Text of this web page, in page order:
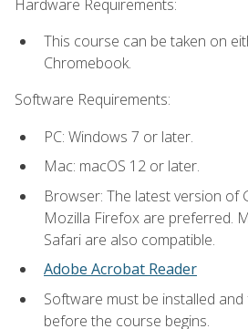
Hardware Requirements:
This course can be taken on
Chromebook.
Software Requirements:
PC: Windows 7 or later.
Mac: macOS 12 or later.
Browser: The latest version of
Mozilla Firefox are preferred.
Safari are also compatible.
Adobe Acrobat Reader
Software must be installed
before the course begins.